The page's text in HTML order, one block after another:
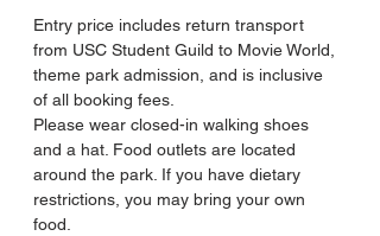
Entry price includes return transport
from USC Student Guild to Movie World,
theme park admission, and is inclusive
of all booking fees.
Please wear closed-in walking shoes
and a hat. Food outlets are located
around the park. If you have dietary
restrictions, you may bring your own
food.